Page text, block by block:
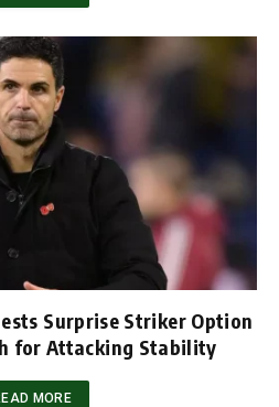
Surprise Striker Option
for Attacking Stability
MORE